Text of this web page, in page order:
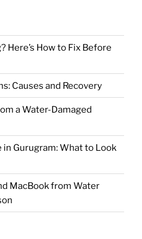
Here’s How to Fix Before
Causes and Recovery
a Water-Damaged
in Gurugram: What to Look
MacBook from Water